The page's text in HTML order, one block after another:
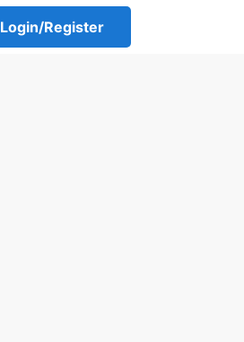
Login/Register